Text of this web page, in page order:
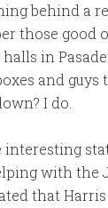
behind a
those good
in
and guys
I do.
interesting
with the
that